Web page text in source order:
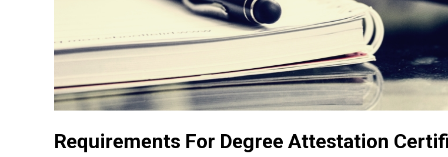
Requirements For Degree Attestation